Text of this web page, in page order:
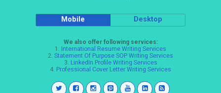
Mobile Desktop
We also offer following services:
1. International Resume Writing Services
2. Statement Of Purpose SOP Writing Services
3. LinkedIn Profile Writing Services
4. Professional Cover Letter Writing Services